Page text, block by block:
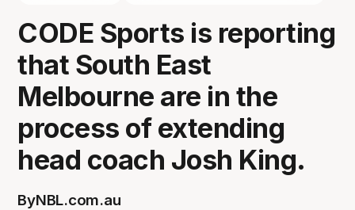
CODE Sports is reporting
that South East
Melbourne are in the
process of extending
head coach Josh King.
ByNBL.com.au